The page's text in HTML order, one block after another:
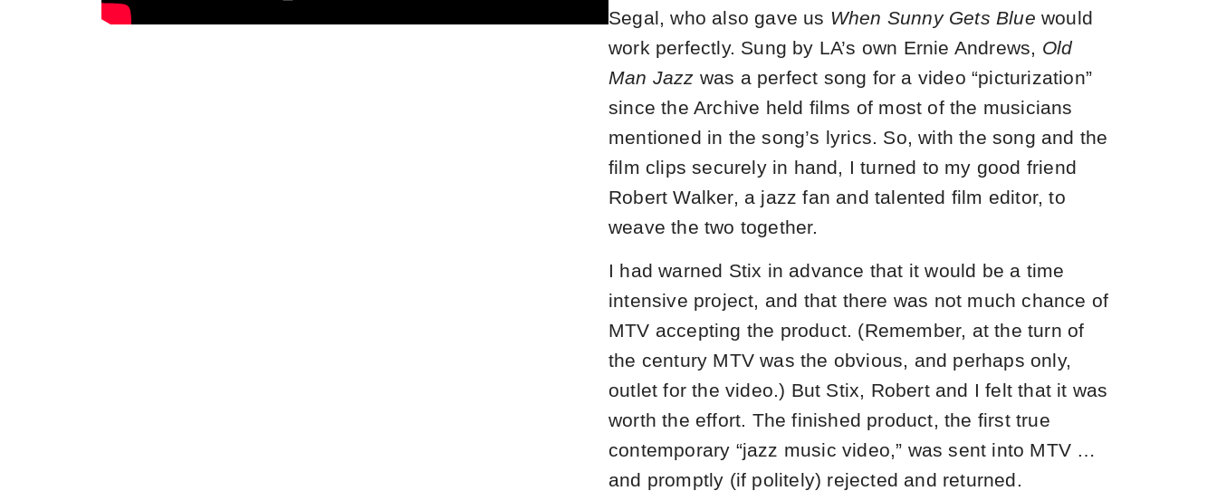
Segal, who also gave us When Sunny Gets Blue would
work perfectly. Sung by LA’s own Ernie Andrews, Old
Man Jazz was a perfect song for a video “picturization”
since the Archive held films of most of the musicians
mentioned in the song’s lyrics. So, with the song and the
film clips securely in hand, I turned to my good friend
Robert Walker, a jazz fan and talented film editor, to
weave the two together.
I had warned Stix in advance that it would be a time
intensive project, and that there was not much chance of
MTV accepting the product. (Remember, at the turn of
the century MTV was the obvious, and perhaps only,
outlet for the video.) But Stix, Robert and I felt that it was
worth the effort. The finished product, the first true
contemporary “jazz music video,” was sent into MTV …
and promptly (if politely) rejected and returned.